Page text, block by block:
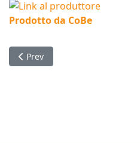
Prodotto da CoBe
Previous article: Timer with
Prev